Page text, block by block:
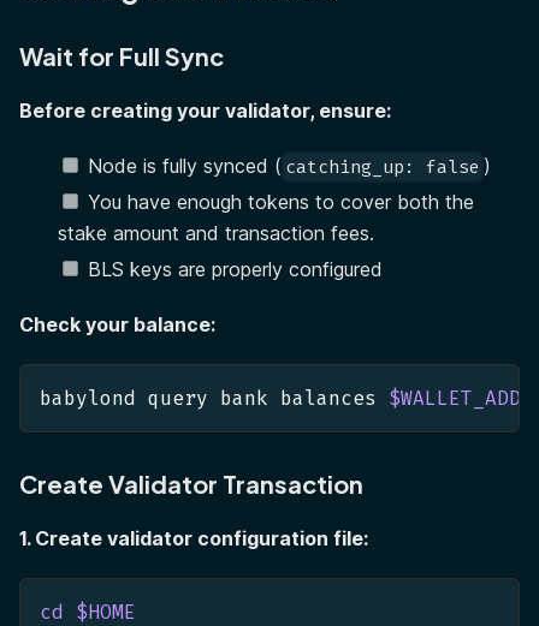
Wait for Full Sync
Before creating your validator, ensure:
Node is fully synced ( catching_up: false )
You have enough tokens to cover both the
stake amount and transaction fees.
BLS keys are properly configured
Check your balance:
babylond query bank balances
Create Validator Transaction
1. Create validator configuration file:
cd $HOME